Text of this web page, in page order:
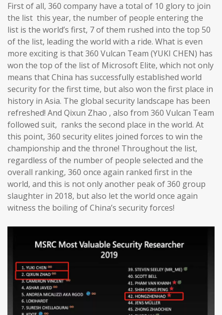
First of all, 360 company have a total of 10 glory to join
the list this year, the number of people entering the
list is the world’s first, 7 of them rushed into the top 50
of the list, leading the world with a ride. What is even
more exciting is that 360 Vulcan Team (YUKI CHEN) has
won the top of the list of Microsoft Elite, which not only
means that China has successfully established world
security for the first time, but also won the first place in
history in Asia. The global security landscape has been
refreshed! And Qixun Zhao , also from 360 Vulcan Team
followed suit, ranks the second place in the world. At
this point, 360 security elites joined forces to win the
championship and the throne! Throughout the list,
regardless of the number of people selected and the
overall ranking, 360 once again ranked first in the
world, and this is not only another peak of 360 group
slaughter in 2018, but also let the world once again
witness the boiling of China’s security forces!